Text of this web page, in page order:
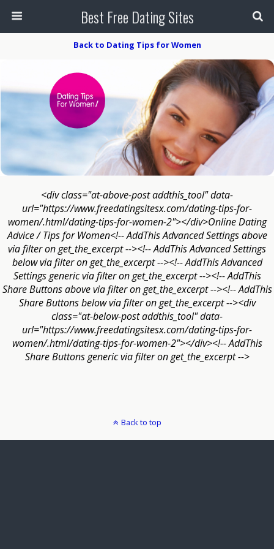
Best Free Dating Sites
Back to Dating Tips for Women
<div class="at-above-post addthis_tool" data-
url="https://www.freedatingsitesx.com/dating-tips-for-
women/.html/dating-tips-for-women-2"></div>Online Dating
Advice / Tips for Women<!-- AddThis Advanced Settings above
via filter on get_the_excerpt --><!-- AddThis Advanced Settings
below via filter on get_the_excerpt --><!-- AddThis Advanced
Settings generic via filter on get_the_excerpt --><!-- AddThis
Share Buttons above via filter on get_the_excerpt --><!-- AddThis
Share Buttons below via filter on get_the_excerpt --><div
class="at-below-post addthis_tool" data-
url="https://www.freedatingsitesx.com/dating-tips-for-
women/.html/dating-tips-for-women-2"></div><!-- AddThis
Share Buttons generic via filter on get_the_excerpt -->
Back to top